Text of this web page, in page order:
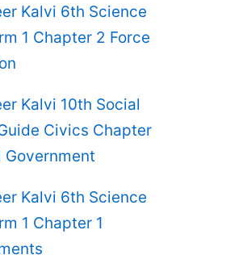
Kalvi 6th Science
1 Chapter 2 Force
Kalvi 10th Social
Civics Chapter
Government
Kalvi 6th Science
1 Chapter 1